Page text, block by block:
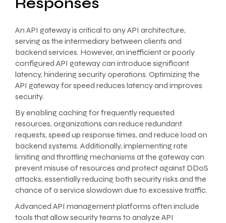
An API gateway is critical to any API architecture,
serving as the intermediary between clients and
backend services. However, an inefficient or poorly
configured API gateway can introduce significant
latency, hindering security operations. Optimizing the
API gateway for speed reduces latency and improves
security.
By enabling caching for frequently requested
resources, organizations can reduce redundant
requests, speed up response times, and reduce load on
backend systems. Additionally, implementing rate
limiting and throttling mechanisms at the gateway can
prevent misuse of resources and protect against DDoS
attacks, essentially reducing both security risks and the
chance of a service slowdown due to excessive traffic.
Advanced API management platforms often include
tools that allow security teams to analyze API